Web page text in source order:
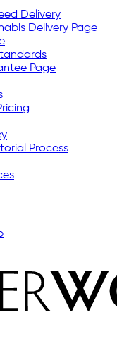
Delivery
Delivery Page
Page
Process